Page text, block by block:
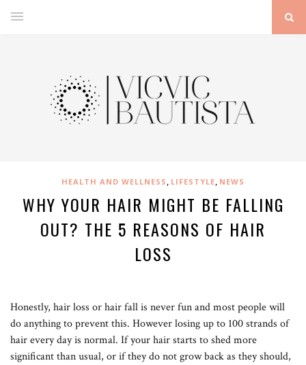
HEALTH AND WELLNESS , LIFESTYLE, NEWS
WHY YOUR HAIR MIGHT BE FALLING
OUT? THE 5 REASONS OF HAIR
LOSS
Honestly, hair loss or hair fall is never fun and most people will
do anything to prevent this. However losing up to 100 strands of
hair every day is normal. If your hair starts to shed more
significant than usual, or if they do not grow back as they should,